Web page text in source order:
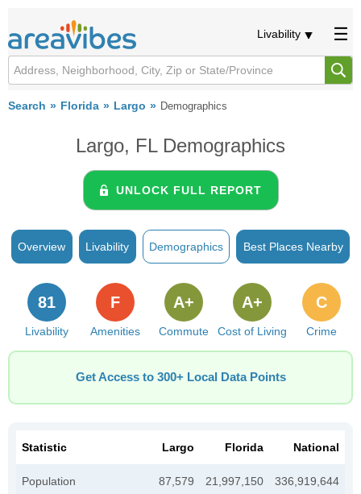
Livability
Search Florida Largo Demographics
Largo, FL Demographics
UNLOCK FULL REPORT
Overview Livability Demographics Best Places Nearby
Livability
81
Amenities
F
Commute
A+
Cost of Living
A+
Crime
C
Get Access to 300+ Local Data Points
Statistic Largo Florida National
Population 87,579 21,997,150 336,919,644